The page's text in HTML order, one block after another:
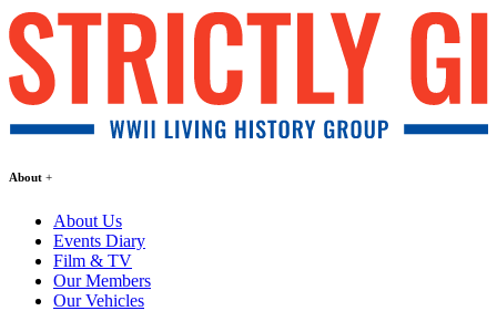
About
About Us
Events Diary
Film & TV
Our Members
Our Vehicles